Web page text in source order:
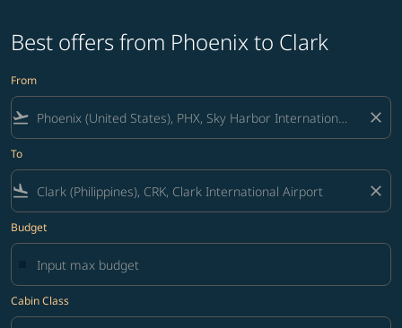
Best offers from Phoenix to Clark
From
flight_takeoff close
To
flight_land close
Budget
Cabin Class